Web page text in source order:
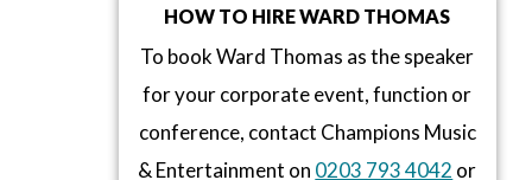
HOW TO HIRE WARD THOMAS
To book Ward Thomas as the speaker
for your corporate event, function or
conference, contact Champions Music
& Entertainment on 0203 793 4042 or